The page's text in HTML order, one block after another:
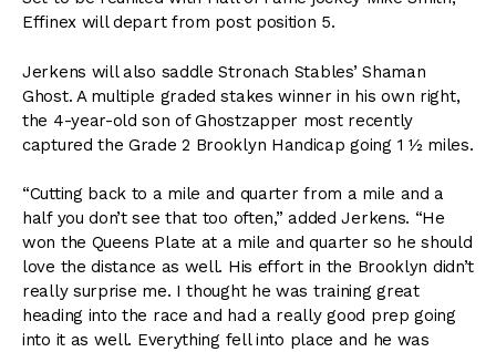
Effinex will depart from post position 5.
Jerkens will also saddle Stronach Stables’ Shaman
Ghost. A multiple graded stakes winner in his own right,
the 4-year-old son of Ghostzapper most recently
captured the Grade 2 Brooklyn Handicap going 1 ½ miles.
“Cutting back to a mile and quarter from a mile and a
half you don’t see that too often,” added Jerkens. “He
won the Queens Plate at a mile and quarter so he should
love the distance as well. His effort in the Brooklyn didn’t
really surprise me. I thought he was training great
heading into the race and had a really good prep going
into it as well. Everything fell into place and he was